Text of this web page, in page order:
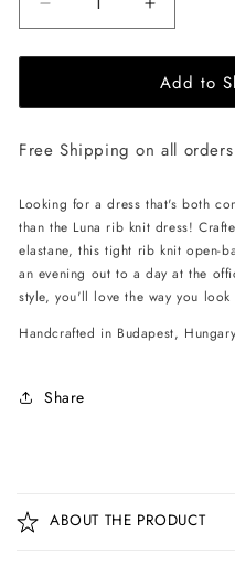
Decrease
quantity
for
Apparel
rib
Dress
-
Cappuccino
Increase
quantity
for
EHE
Apparel
rib
Dress
-
Add to
Free Shipping on all orders
Looking for a dress that's both
than the Luna rib knit dress!
elastane, this tight rib knit open-
an evening out to a day at the
style, you'll love the way you
Handcrafted in Budapest,
Share
o
l
ABOUT THE PRODUCT